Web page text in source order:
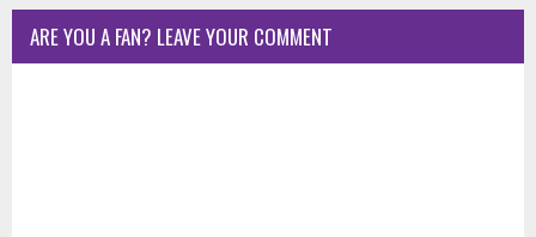
ARE YOU A FAN? LEAVE YOUR COMMENT